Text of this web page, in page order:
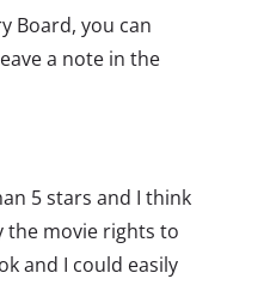
Board, you can
a note in the
5 stars and I think
the movie rights to
and I could easily